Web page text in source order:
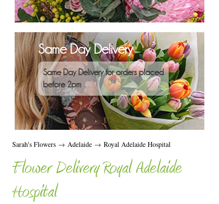
Same Day Delivery
Same Day Delivery for orders placed
before 2pm
Sarah's Flowers → Adelaide → Royal Adelaide Hospital
Flower Delivery Royal Adelaide
Hospital